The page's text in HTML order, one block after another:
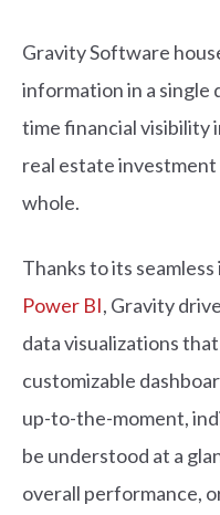
Gravity Software
information in a single
time financial visibility
real estate
whole.
Thanks to its
Power BI, Gravity
data visualizations
customizable
up-to-the-moment,
be understood at a
overall performance,